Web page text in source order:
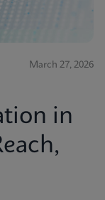
March 27, 2026
in